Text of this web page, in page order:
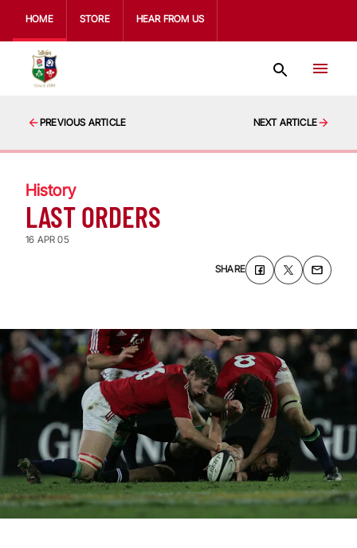
HOME STORE HEAR FROM US
PREVIOUS ARTICLE NEXT ARTICLE
History
LAST ORDERS
16 APR 05
SHARE